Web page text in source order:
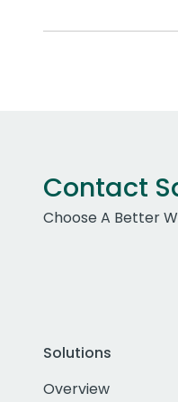
Contact
Choose A Better
Solutions
Overview